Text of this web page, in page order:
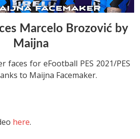
Marcelo Brozović by
Maijna
faces for eFootball PES 2021/PES
to Maijna Facemaker.
here.